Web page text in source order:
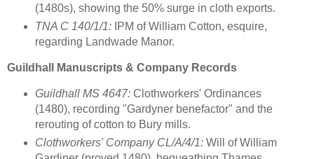
(1480s), showing the 50% surge in cloth exports.
TNA C 140/1/1:IPM of William Cotton, esquire,
regarding Landwade Manor.
Guildhall Manuscripts & Company Records
Guildhall MS 4647:Clothworkers' Ordinances
(1480), recording "Gardyner benefactor" and the
rerouting of cotton to Bury mills.
Clothworkers' Company CL/A/4/1:Will of William